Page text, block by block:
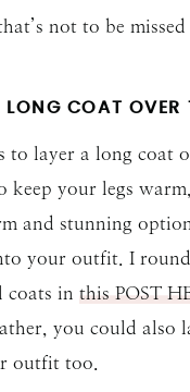
not to be
LONG COAT OVER
to layer a long coat
keep your legs
and stunning
your outfit. I
coats in this POST
you could also
outfit too.